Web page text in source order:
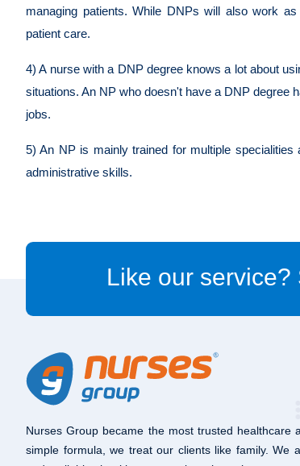
managing patients. While DNPs will also work
patient care.
4) A nurse with a DNP degree knows a lot about
situations. An NP who doesn't have a DNP degree
jobs.
5) An NP is mainly trained for multiple
administrative skills.
Like our service?
Nurses Group became the most trusted healthcare
simple formula, we treat our clients like family. We